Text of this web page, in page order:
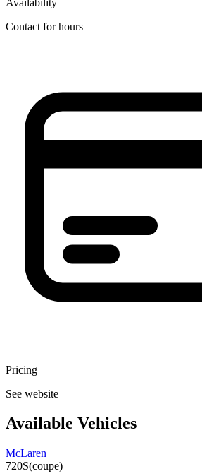
Contact for hours
Pricing
See website
Available Vehicles
McLaren
720S(coupe)